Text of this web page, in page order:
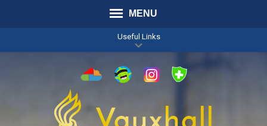
Useful Links
MENU